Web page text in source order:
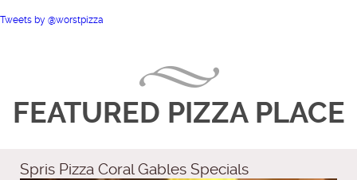
Tweets by @worstpizza
FEATURED PIZZA PLACE
Spris Pizza Coral Gables Specials